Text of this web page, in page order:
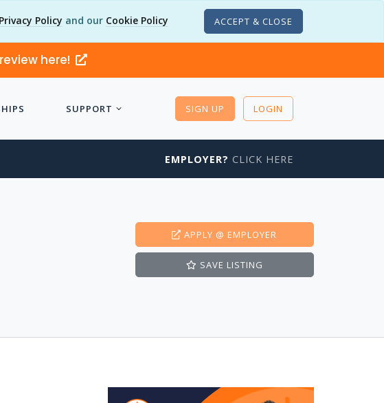
Privacy Policy and our Cookie Policy ACCEPT & CLOSE
here!
SUPPORT SIGN UP LOGIN
EMPLOYER? CLICK HERE
APPLY @ EMPLOYER
SAVE LISTING